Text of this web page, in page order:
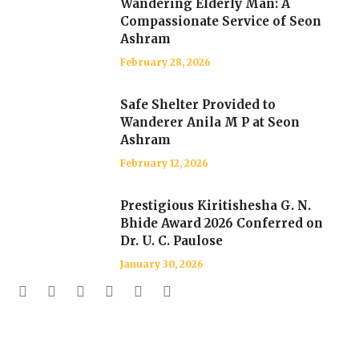
Wandering Elderly Man: A
Compassionate Service of Seon
Ashram
February 28, 2026
Safe Shelter Provided to
Wanderer Anila M P at Seon
Ashram
February 12, 2026
Prestigious Kiritishesha G. N.
Bhide Award 2026 Conferred on
Dr. U. C. Paulose
January 30, 2026